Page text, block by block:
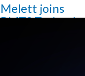
Melett joins
BMTS